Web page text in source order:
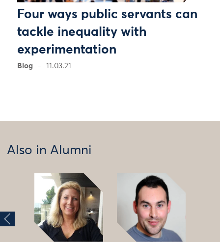
Four ways public servants can
tackle inequality with
experimentation
Blog 11.03.21
Also in Alumni